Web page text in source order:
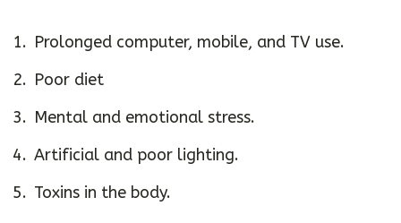
Prolonged computer, mobile, and TV use.
Poor diet
Mental and emotional stress.
Artificial and poor lighting.
Toxins in the body.